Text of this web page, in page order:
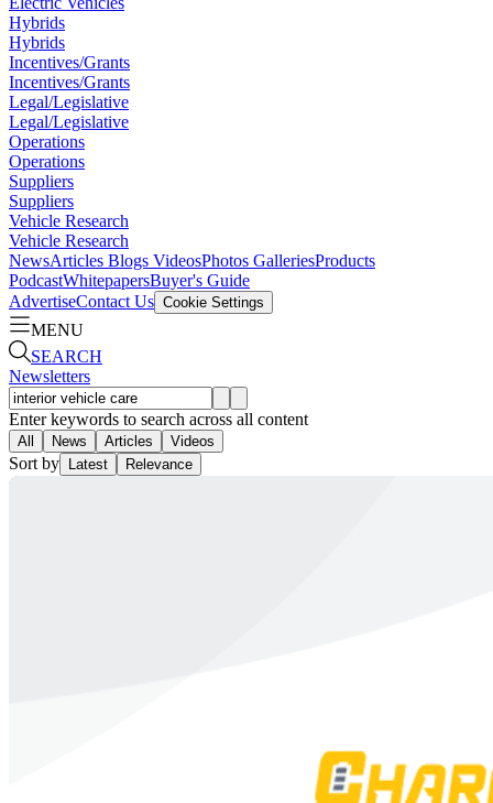
Hybrids
Hybrids
Incentives/Grants
Incentives/Grants
Legal/Legislative
Legal/Legislative
Operations
Operations
Suppliers
Suppliers
Vehicle Research
Vehicle Research
NewsArticles Blogs VideosPhotos GalleriesProducts
PodcastWhitepapersBuyer's Guide
AdvertiseContact Us Cookie Settings
MENU
SEARCH
Newsletters
Enter keywords to search across all content
All News Articles Videos
Sort by Latest Relevance